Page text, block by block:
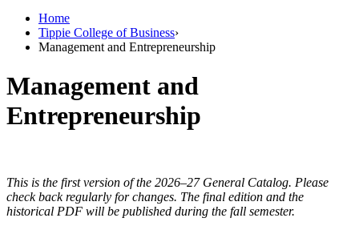
Home
Tippie College of Business›
Management and Entrepreneurship
Management and
Entrepreneurship
This is the first version of the 2026–27 General Catalog. Please
check back regularly for changes. The final edition and the
historical PDF will be published during the fall semester.